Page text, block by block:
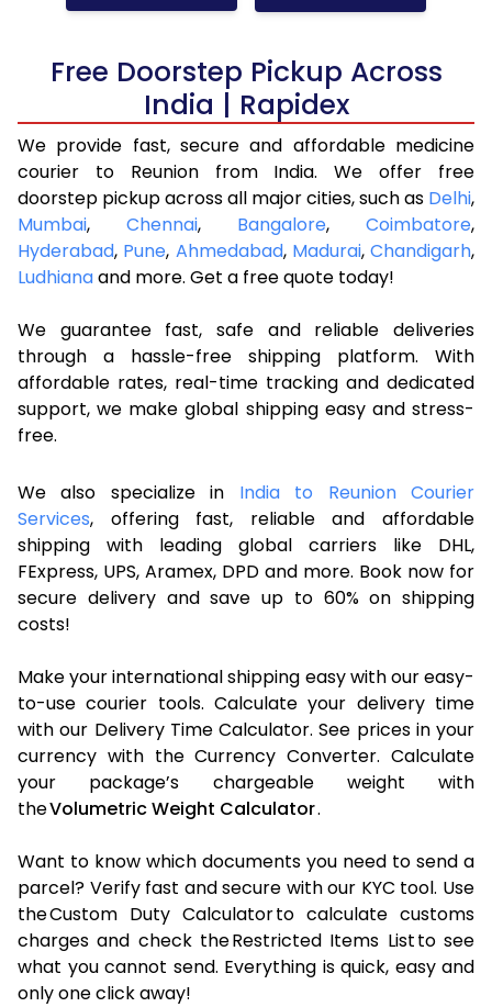
Free Doorstep Pickup Across
India | Rapidex
We provide fast, secure and affordable medicine
courier to Reunion from India. We offer free
doorstep pickup across all major cities, such as Delhi,
Mumbai, Chennai, Bangalore, Coimbatore,
Hyderabad, Pune, Ahmedabad, Madurai, Chandigarh,
Ludhianaand more. Get a free quote today!
We guarantee fast, safe and reliable deliveries
through a hassle-free shipping platform. With
affordable rates, real-time tracking and dedicated
support, we make global shipping easy and stress-
free.
We also specialize in India to Reunion Courier
Services, offering fast, reliable and affordable
shipping with leading global carriers like DHL,
FExpress, UPS, Aramex, DPD and more. Book now for
secure delivery and save up to 60% on shipping
costs!
Make your international shipping easy with our easy-
to-use courier tools. Calculate your delivery time
with our Delivery Time Calculator. See prices in your
currency with the Currency Converter. Calculate
your package’s chargeable weight with
theVolumetric Weight Calculator.
Want to know which documents you need to send a
parcel? Verify fast and secure with our KYC tool. Use
the Custom Duty Calculator to calculate customs
charges and check the Restricted Items List to see
what you cannot send. Everything is quick, easy and
only one click away!